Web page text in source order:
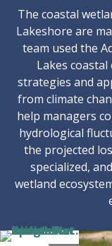
The coastal
Lakeshore are
team used the
Lakes
strategies and
from climate
help managers
hydrological
the projected
specialized,
wetland